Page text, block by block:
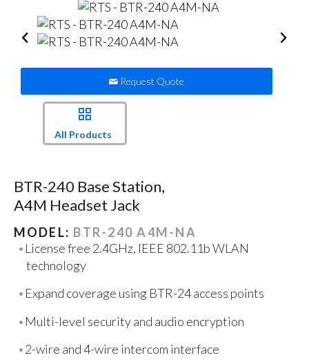
Request Quote
All Products
BTR-240 Base Station,
A4M Headset Jack
MODEL: BTR-240 A4M-NA
License free 2.4GHz, IEEE 802.11b WLAN
technology
Expand coverage using BTR-24 access points
Multi-level security and audio encryption
2-wire and 4-wire intercom interface